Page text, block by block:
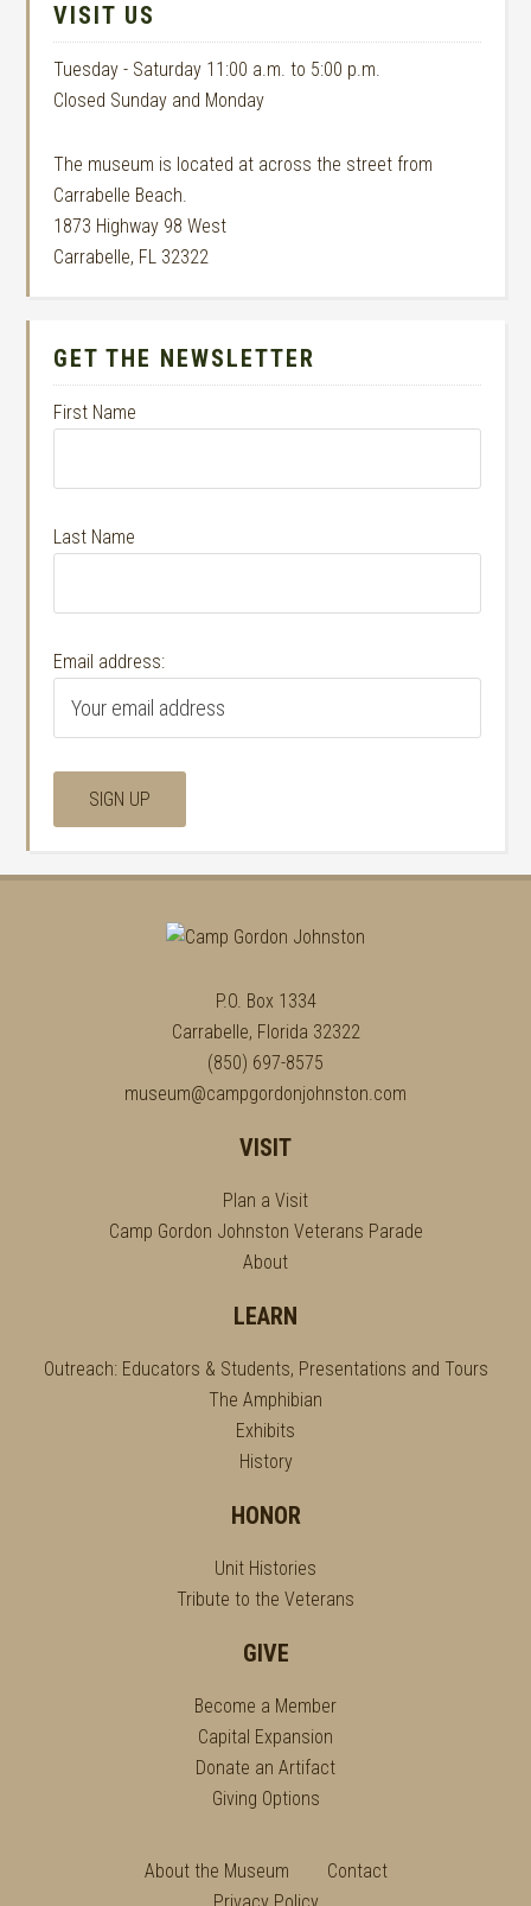
VISIT US
Tuesday - Saturday 11:00 a.m. to 5:00 p.m.
Closed Sunday and Monday
The museum is located at across the street from
Carrabelle Beach.
1873 Highway 98 West
Carrabelle, FL 32322
GET THE NEWSLETTER
First Name
Last Name
Email address:
P.O. Box 1334
Carrabelle, Florida 32322
(850) 697-8575
museum@campgordonjohnston.com
VISIT
Plan a Visit
Camp Gordon Johnston Veterans Parade
About
LEARN
Outreach: Educators & Students, Presentations and Tours
The Amphibian
Exhibits
History
HONOR
Unit Histories
Tribute to the Veterans
GIVE
Become a Member
Capital Expansion
Donate an Artifact
Giving Options
About the Museum
Contact